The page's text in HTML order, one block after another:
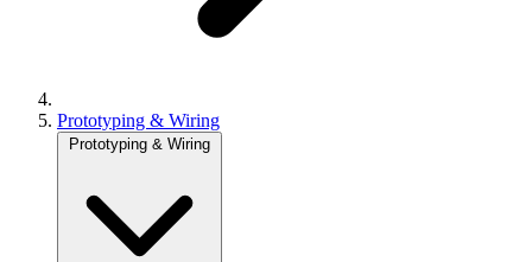
Prototyping & Wiring
Prototyping & Wiring